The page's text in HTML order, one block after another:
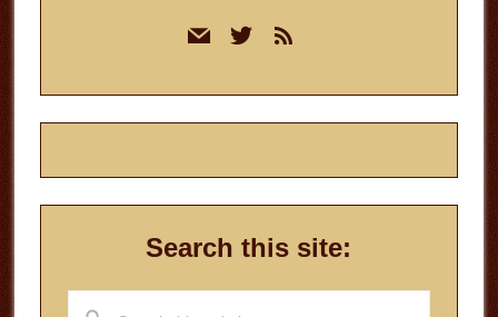
mail twitterrss
Search this site: